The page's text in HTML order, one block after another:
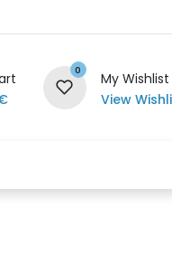
0
My Wishlist
View